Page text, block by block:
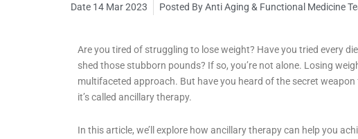
Date 14 Mar 2023 Posted ByAnti Aging & Functional Medicine
Are you tired of struggling to lose weight? Have you tried every
shed those stubborn pounds? If so, you’re not alone. Losing
multifaceted approach. But have you heard of the secret
it’s called ancillary therapy.
In this article, we’ll explore how ancillary therapy can help you